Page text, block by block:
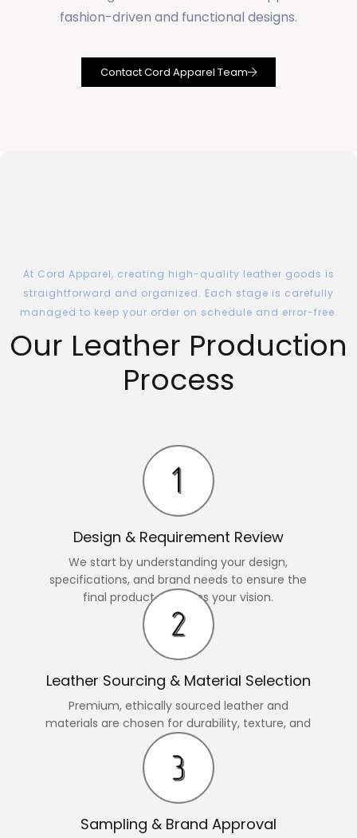
fashion-driven and functional designs.
Contact Cord Apparel Team
At Cord Apparel, creating high-quality leather goods is
straightforward and organized. Each stage is carefully
managed to keep your order on schedule and error-free.
Our Leather Production
Process
Design & Requirement Review
We start by understanding your design,
specifications, and brand needs to ensure the
final product matches your vision.
Leather Sourcing & Material Selection
Premium, ethically sourced leather and
materials are chosen for durability, texture, and
style.
Sampling & Brand Approval